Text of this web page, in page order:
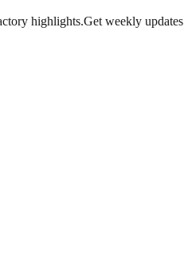
highlights.Get weekly updates